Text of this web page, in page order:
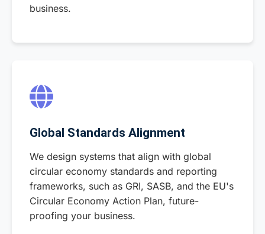
business.
Global Standards Alignment
We design systems that align with global
circular economy standards and reporting
frameworks, such as GRI, SASB, and the EU's
Circular Economy Action Plan, future-
proofing your business.